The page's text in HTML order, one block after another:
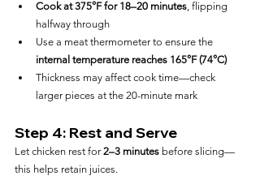
Cook at 375°F for 18–20 minutes, flipping
halfway through
Use a meat thermometer to ensure the
internal temperature reaches 165°F (74°C)
Thickness may affect cook time—check
larger pieces at the 20-minute mark
Step 4: Rest and Serve
Let chicken rest for 2–3 minutes before slicing—
this helps retain juices.